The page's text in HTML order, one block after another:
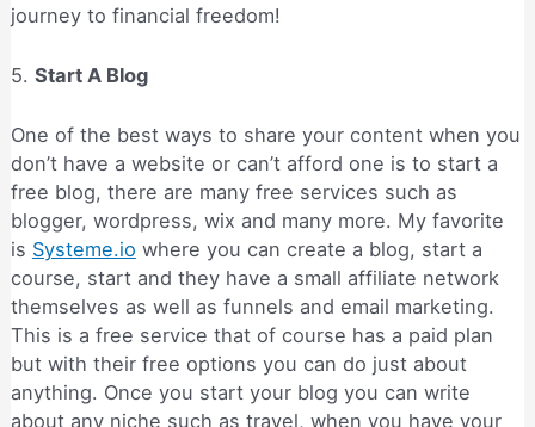
journey to financial freedom!
5. Start A Blog
One of the best ways to share your content when you
don’t have a website or can’t afford one is to start a
free blog, there are many free services such as
blogger, wordpress, wix and many more. My favorite
is Systeme.io where you can create a blog, start a
course, start and they have a small affiliate network
themselves as well as funnels and email marketing.
This is a free service that of course has a paid plan
but with their free options you can do just about
anything. Once you start your blog you can write
about any niche such as travel, when you have your